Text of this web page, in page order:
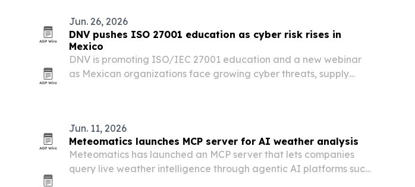
Jun. 26, 2026
DNV pushes ISO 27001 education as cyber risk rises in
Mexico
DNV is promoting ISO/IEC 27001 education and a new webinar
as Mexican organizations face growing cyber threats, supply
Jun. 11, 2026
Meteomatics launches MCP server for AI weather analysis
Meteomatics has launched an MCP server that lets companies
query live weather intelligence through agentic AI platforms such